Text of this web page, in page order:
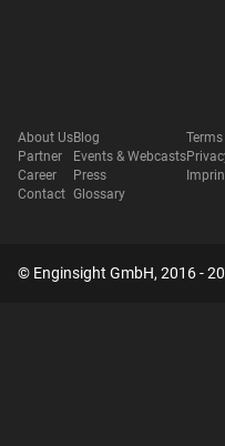
About Us
Partner
Career
Contact
Blog
Events & Webcasts
Press
Glossary
© Enginsight GmbH, 2016 -